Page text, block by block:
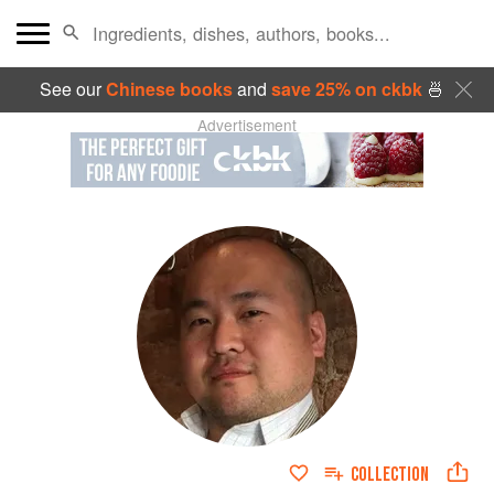
See ourChinese booksand save 25% on ckbk🍜
Advertisement
COLLECTION